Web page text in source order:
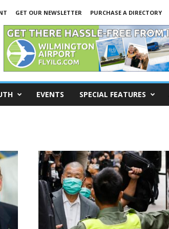
GET OUR NEWSLETTER
PURCHASE A DIRECTORY
EVENTS SPECIAL FEATURES